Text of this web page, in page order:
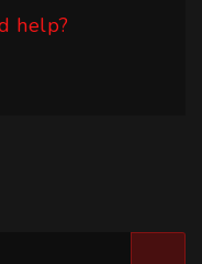
help?